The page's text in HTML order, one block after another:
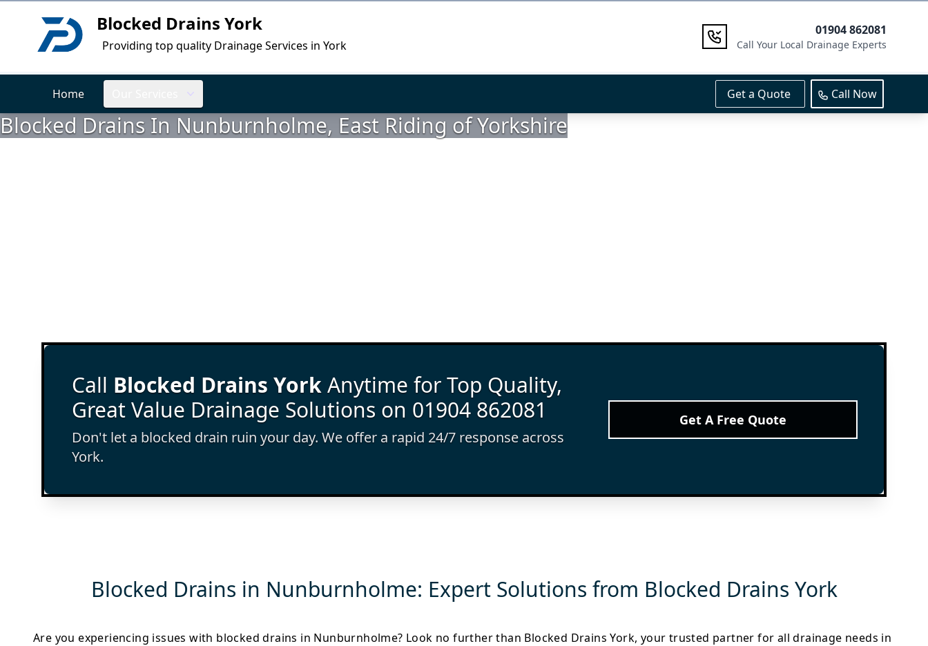
Logo Blocked Drains York
Providing top quality Drainage Services in York
01904 862081
Call Your Local Drainage Experts
Home Get a Quote Call Now
Blocked Drains In Nunburnholme, East Riding of Yorkshire
Call Blocked Drains YorkAnytime for Top Quality,
Great Value Drainage Solutions on 01904 862081
Don't let a blocked drain ruin your day. We offer a rapid 24/7 response across
York.
Get A Free Quote
Blocked Drains in Nunburnholme: Expert Solutions from Blocked Drains York
Are you experiencing issues with blocked drains in Nunburnholme? Look no further than Blocked Drains York, your trusted partner for all drainage needs in